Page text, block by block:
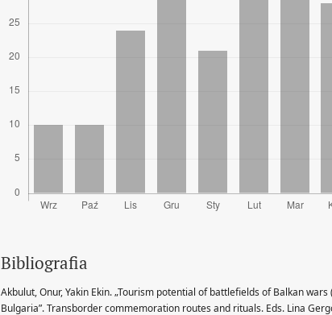
Bibliografia
Akbulut, Onur, Yakin Ekin. „Tourism potential of battlefields of Balkan
Bulgaria”. Transborder commemoration routes and rituals. Eds. Lina